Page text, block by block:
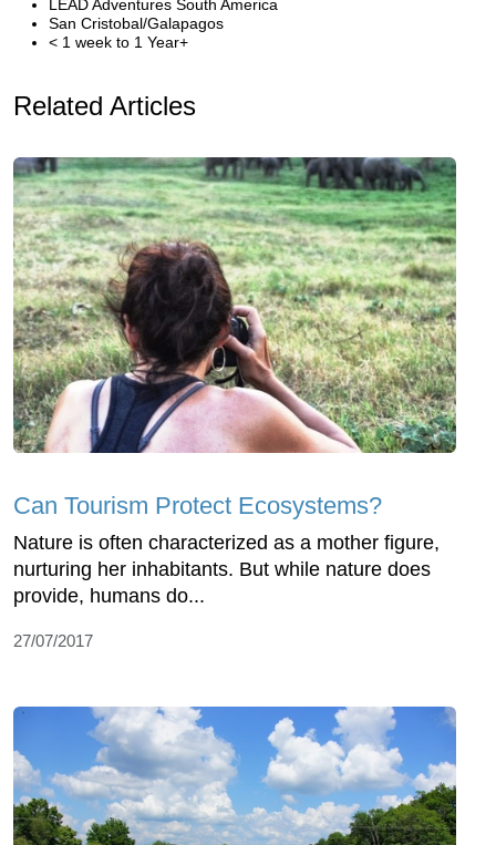
LEAD Adventures South America
San Cristobal/Galapagos
< 1 week to 1 Year+
Related Articles
Can Tourism Protect Ecosystems?
Nature is often characterized as a mother figure,
nurturing her inhabitants. But while nature does
provide, humans do...
27/07/2017